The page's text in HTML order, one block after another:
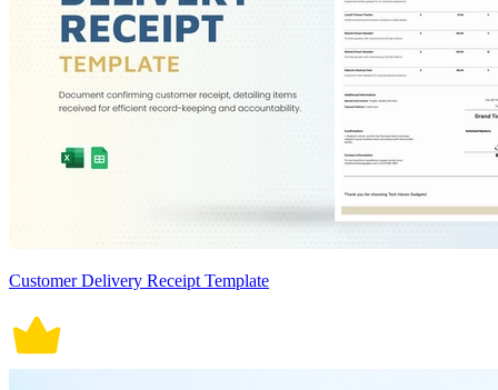
Customer Delivery Receipt Template